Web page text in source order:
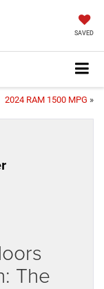
SAVED
2024 RAM 1500 MPG »
The